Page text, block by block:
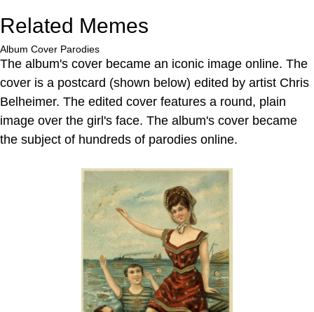
Related Memes
Album Cover Parodies
The album's cover became an iconic image online. The
cover is a postcard (shown below) edited by artist Chris
Belheimer. The edited cover features a round, plain
image over the girl's face. The album's cover became
the subject of hundreds of parodies online.